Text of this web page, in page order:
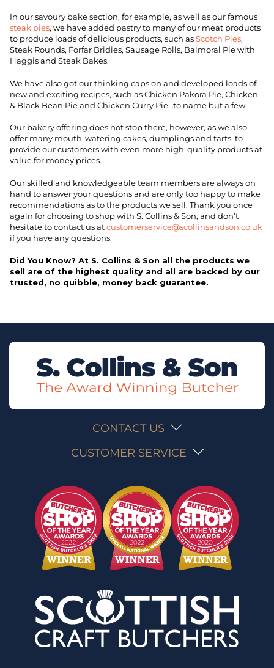
In our savoury bake section, for example, as well as our famous
steak pies, we have added pastry to many of our meat products
to produce loads of delicious products, such asScotch Pies,
Steak Rounds, Forfar Bridies, Sausage Rolls, Balmoral Pie with
Haggis and Steak Bakes.
We have also got our thinking caps on and developed loads of
new and exciting recipes, such as Chicken Pakora Pie, Chicken
& Black Bean Pie and Chicken Curry Pie…to name but a few.
Our bakery offering does not stop there, however, as we also
offer many mouth-watering cakes, dumplings and tarts, to
provide our customers with even more high-quality products at
value for money prices.
Our skilled and knowledgeable team members are always on
hand to answer your questions and are only too happy to make
recommendations as to the products we sell. Thank you once
again for choosing to shop with S. Collins & Son, and don’t
hesitate to contact us atcustomerservice@scollinsandson.co.uk
if you have any questions.
Did You Know? At S. Collins & Son all the products we
sell are of the highest quality and all are backed by our
trusted, no quibble, money back guarantee.
CONTACT US
CUSTOMER SERVICE